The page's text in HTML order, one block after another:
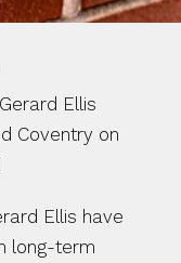
Ellis
Coventry on
Ellis have
long-term